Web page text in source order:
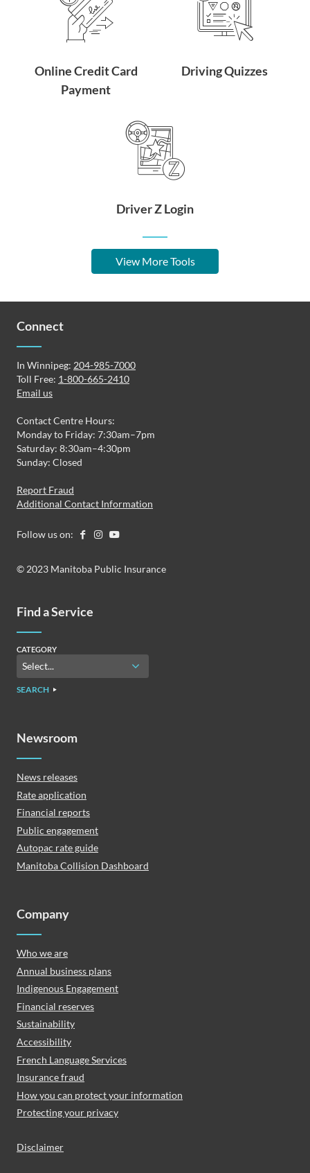
Online Credit Card
Payment
Driving Quizzes
Driver Z Login
View More Tools
Connect
In Winnipeg: 204-985-7000
Toll Free: 1-800-665-2410
Email us
Contact Centre Hours:
Monday to Friday: 7:30am–7pm
Saturday: 8:30am–4:30pm
Sunday: Closed
Report Fraud
Additional Contact Information
Follow us on:
© 2023 Manitoba Public Insurance
Find a Service
CATEGORY
SEARCH
Newsroom
News releases
Rate application
Financial reports
Public engagement
Autopac rate guide
Manitoba Collision Dashboard
Company
Who we are
Annual business plans
Indigenous Engagement
Financial reserves
Sustainability
Accessibility
French Language Services
Insurance fraud
How you can protect your information
Protecting your privacy
Disclaimer